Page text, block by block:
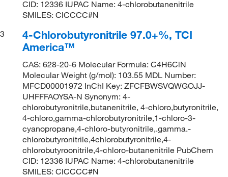
CID: 12336 IUPAC Name: 4-chlorobutanenitrile
SMILES: ClCCCC#N
3
4-Chlorobutyronitrile 97.0+%, TCI
America™
CAS: 628-20-6 Molecular Formula: C4H6ClN
Molecular Weight (g/mol): 103.55 MDL Number:
MFCD00001972 InChI Key: ZFCFBWSVQWGOJJ-
UHFFFAOYSA-N Synonym: 4-
chlorobutyronitrile,butanenitrile, 4-chloro,butyronitrile,
4-chloro,gamma-chlorobutyronitrile,1-chloro-3-
cyanopropane,4-chloro-butyronitrile,.gamma.-
chlorobutyronitrile,4chlorobutyronitrile,4-
chlorobutyroonitrile,4-chloro-butanenitrile PubChem
CID: 12336 IUPAC Name: 4-chlorobutanenitrile
SMILES: ClCCCC#N